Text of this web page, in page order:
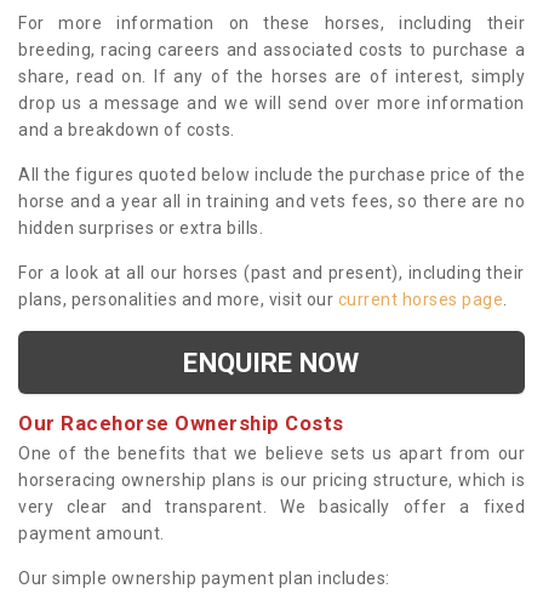
For more information on these horses, including their
breeding, racing careers and associated costs to purchase a
share, read on. If any of the horses are of interest, simply
drop us a message and we will send over more information
and a breakdown of costs.
All the figures quoted below include the purchase price of the
horse and a year all in training and vets fees, so there are no
hidden surprises or extra bills.
For a look at all our horses (past and present), including their
plans, personalities and more, visit our current horses page
ENQUIRE NOW
Our Racehorse Ownership Costs
One of the benefits that we believe sets us apart from our
horseracing ownership plans is our pricing structure, which is
very clear and transparent. We basically offer a fixed
payment amount.
Our simple ownership payment plan includes: